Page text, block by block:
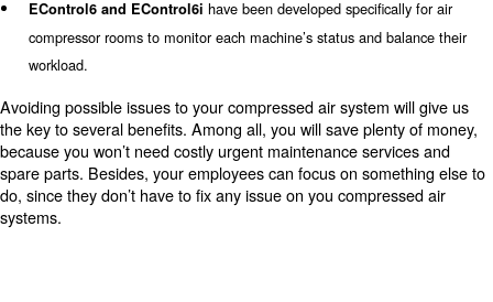
Maintenance services on compressed air installation
Applying to air compressor maintenance service
and boosts your air compressors’ performances.
are constantly up-to-date with all news on Ceccato Aria
machines and can provide you with the right
compressor. Don’t waste more time and call us